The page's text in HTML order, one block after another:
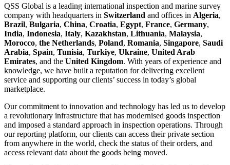
QSS Global is a leading international inspection and marine survey
company with headquarters in Switzerland and offices in Algeria,
Brazil, Bulgaria, China, Croatia, Egypt, France, Germany,
India, Indonesia, Italy, Kazakhstan, Lithuania, Malaysia,
Morocco, the Netherlands, Poland, Romania, Singapore, Saudi
Arabia, Spain, Tunisia, Turkiye, Ukraine, United Arab
Emirates, and the United Kingdom. With years of experience and
knowledge, we have built a reputation for delivering excellent
service and supporting our clients’ success in today’s global
marketplace.
Our commitment to innovation and technology has led us to develop
a revolutionary infrastructure that has modernised goods inspection
and imposed a standard approach in inspection operations. Through
our reporting platform, our clients can access their private section
from anywhere in the world, check the status of their orders, and
access relevant data about the goods being moved.